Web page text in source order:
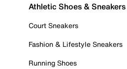
Athletic Shoes & Sneakers
Court Sneakers
Fashion & Lifestyle Sneakers
Running Shoes